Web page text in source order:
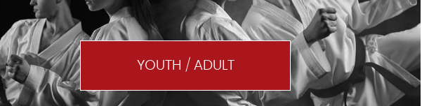
YOUTH / ADULT